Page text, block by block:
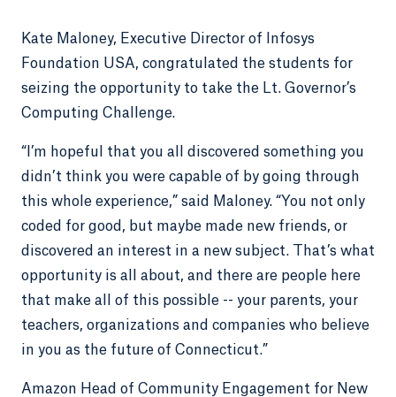
Kate Maloney, Executive Director of Infosys
Foundation USA, congratulated the students for
seizing the opportunity to take the Lt. Governor’s
Computing Challenge.
“I’m hopeful that you all discovered something you
didn’t think you were capable of by going through
this whole experience,” said Maloney. “You not only
coded for good, but maybe made new friends, or
discovered an interest in a new subject. That’s what
opportunity is all about, and there are people here
that make all of this possible -- your parents, your
teachers, organizations and companies who believe
in you as the future of Connecticut.”
Amazon Head of Community Engagement for New